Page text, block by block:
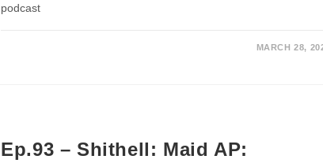
podcast
MARCH 28,
Ep.93 – Shithell: Maid AP: